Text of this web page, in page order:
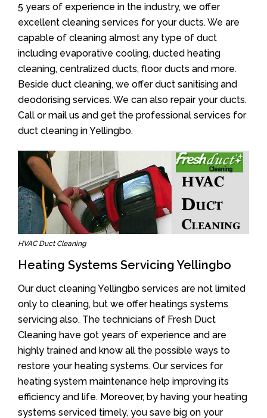
5 years of experience in the industry, we offer
excellent cleaning services for your ducts. We are
capable of cleaning almost any type of duct
including evaporative cooling, ducted heating
cleaning, centralized ducts, floor ducts and more.
Beside duct cleaning, we offer duct sanitising and
deodorising services. We can also repair your ducts.
Call or mail us and get the professional services for
duct cleaning in Yellingbo.
HVAC Duct Cleaning
Heating Systems Servicing Yellingbo
Our duct cleaning Yellingbo services are not limited
only to cleaning, but we offer heatings systems
servicing also. The technicians of Fresh Duct
Cleaning have got years of experience and are
highly trained and know all the possible ways to
restore your heating systems. Our services for
heating system maintenance help improving its
efficiency and life. Moreover, by having your heating
systems serviced timely, you save big on your